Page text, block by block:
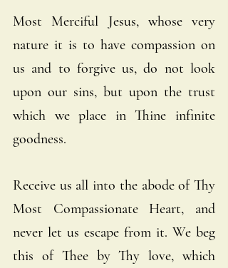
Most Merciful Jesus, whose very
nature it is to have compassion on
us and to forgive us, do not look
upon our sins, but upon the trust
which we place in Thine infinite
goodness.
Receive us all into the abode of Thy
Most Compassionate Heart, and
never let us escape from it. We beg
this of Thee by Thy love, which